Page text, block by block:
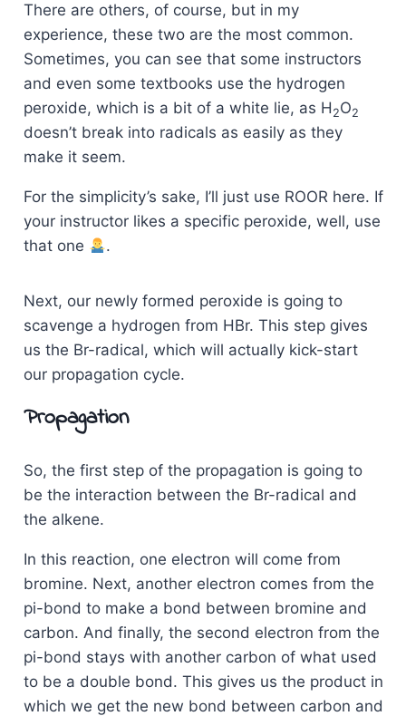
There are others, of course, but in my
experience, these two are the most common.
Sometimes, you can see that some instructors
and even some textbooks use the hydrogen
peroxide, which is a bit of a white lie, as H 2O2
doesn’t break into radicals as easily as they
make it seem.
For the simplicity’s sake, I’ll just use ROOR here. If
your instructor likes a specific peroxide, well, use
that one
.
Next, our newly formed peroxide is going to
scavenge a hydrogen from HBr. This step gives
us the Br-radical, which will actually kick-start
our propagation cycle.
Propagation
So, the first step of the propagation is going to
be the interaction between the Br-radical and
the alkene.
In this reaction, one electron will come from
bromine. Next, another electron comes from the
pi-bond to make a bond between bromine and
carbon. And finally, the second electron from the
pi-bond stays with another carbon of what used
to be a double bond. This gives us the product in
which we get the new bond between carbon and